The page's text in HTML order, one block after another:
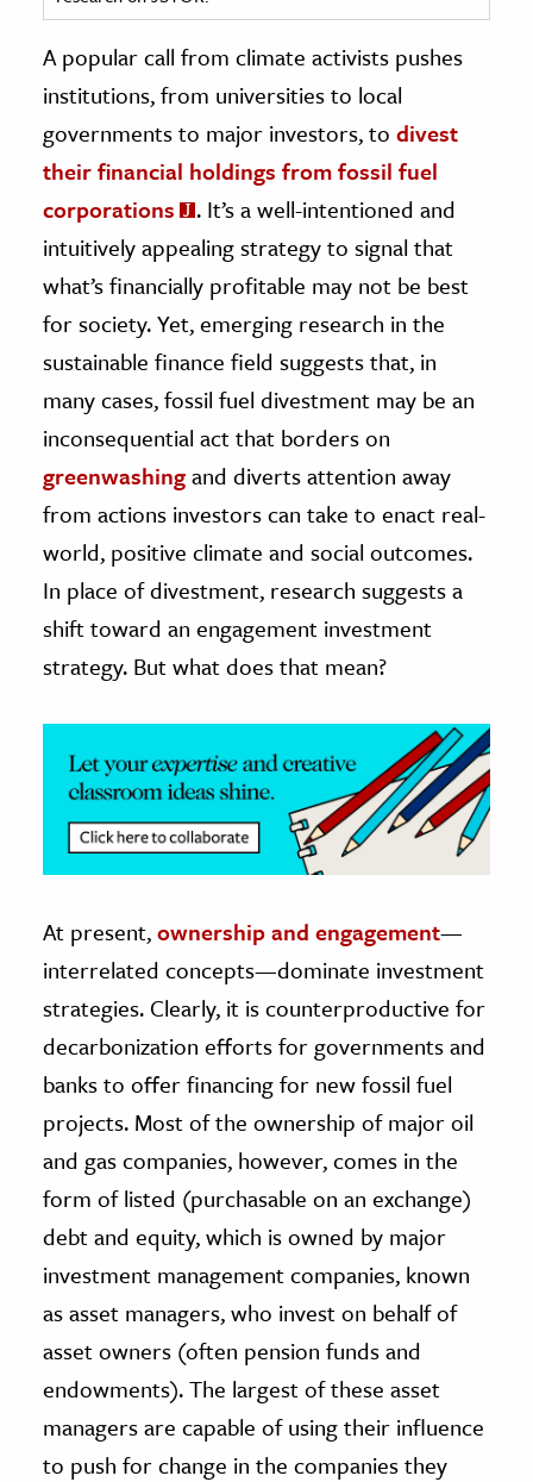
& Technology
Science
& Animals
& The Environment
& Economics
The Editors
A popular call from climate activists pushes
institutions, from universities to local
governments to major investors, to divest
their financial holdings from fossil fuel
corporations
. It’s a well-intentioned and
intuitively appealing strategy to signal that
what’s financially profitable may not be best
for society. Yet, emerging research in the
sustainable finance field suggests that, in
many cases, fossil fuel divestment may be an
inconsequential act that borders on
greenwashingand diverts attention away
from actions investors can take to enact real-
world, positive climate and social outcomes.
In place of divestment, research suggests a
shift toward an engagement investment
strategy. But what does that mean?
At present,ownership and engagement—
interrelated concepts—dominate investment
strategies. Clearly, it is counterproductive for
decarbonization efforts for governments and
banks to offer financing for new fossil fuel
projects. Most of the ownership of major oil
and gas companies, however, comes in the
form of listed (purchasable on an exchange)
debt and equity, which is owned by major
investment management companies, known
as asset managers, who invest on behalf of
asset owners (often pension funds and
endowments). The largest of these asset
managers are capable of using their influence
to push for change in the companies they